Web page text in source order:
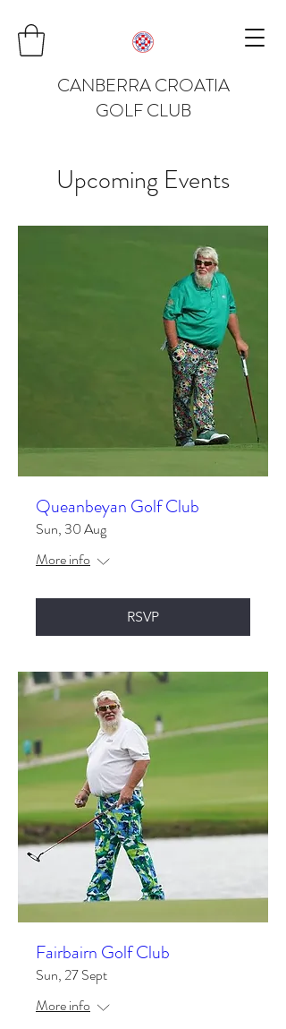
CANBERRA CROATIA
GOLF CLUB
Upcoming Events
Queanbeyan Golf Club
Sun, 30 Aug
More info
RSVP
Fairbairn Golf Club
Sun, 27 Sept
More info